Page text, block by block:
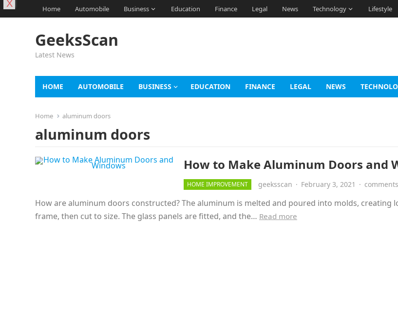
Home Automobile Business Education Finance Legal News Technology Lifestyle
GeeksScan
Latest News
HOME AUTOMOBILE BUSINESS EDUCATION FINANCE LEGAL NEWS
Home aluminum doors
aluminum doors
How to Make Aluminum Doors and
HOME IMPROVEMENT geeksscan · February 3, 2021 ·
How are aluminum doors constructed? The aluminum is melted and poured into molds, creating
frame, then cut to size. The glass panels are fitted, and the… Read more
X